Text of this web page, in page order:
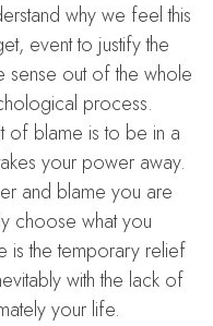
why we feel this
event to justify the
sense out of the whole
process.
of blame is to be in a
your power away.
and blame you are
choose what you
is the temporary relief
with the lack of
your life.